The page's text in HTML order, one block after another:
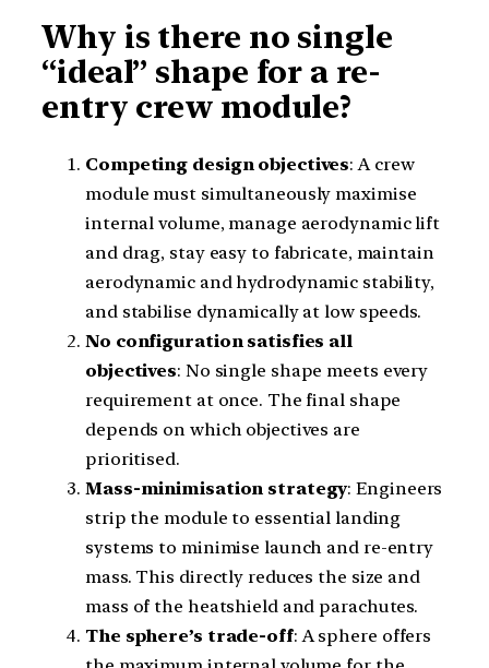
Why is there no single
“ideal” shape for a re-
entry crew module?
Competing design objectives: A crew
module must simultaneously maximise
internal volume, manage aerodynamic lift
and drag, stay easy to fabricate, maintain
aerodynamic and hydrodynamic stability,
and stabilise dynamically at low speeds.
No configuration satisfies all
objectives: No single shape meets every
requirement at once. The final shape
depends on which objectives are
prioritised.
Mass-minimisation strategy: Engineers
strip the module to essential landing
systems to minimise launch and re-entry
mass. This directly reduces the size and
mass of the heatshield and parachutes.
The sphere’s trade-off: A sphere offers